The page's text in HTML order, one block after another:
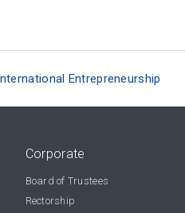
Entrepreneurship
Corporate
Board of Trustees
Rectorship